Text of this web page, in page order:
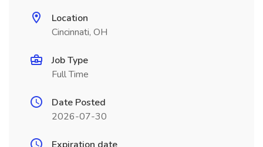
Location
Cincinnati, OH
Job Type
Full Time
Date Posted
2026-07-30